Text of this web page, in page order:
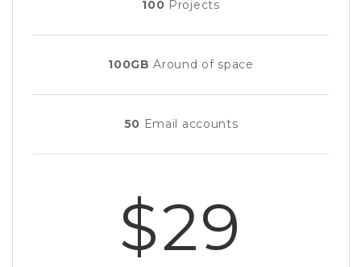
100 Projects
100GB Around of space
50 Email accounts
$29